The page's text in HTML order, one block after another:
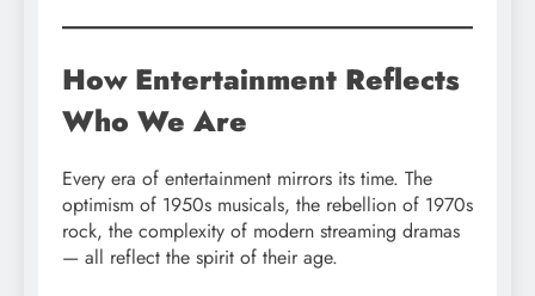
How Entertainment Reflects
Who We Are
Every era of entertainment mirrors its time. The
optimism of 1950s musicals, the rebellion of 1970s
rock, the complexity of modern streaming dramas
— all reflect the spirit of their age.